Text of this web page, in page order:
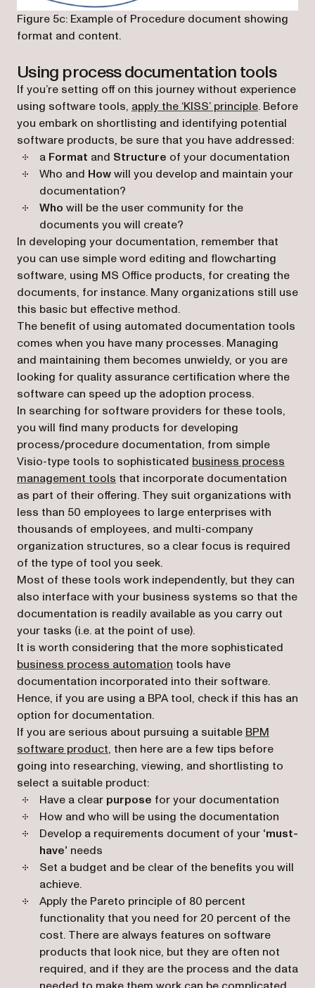
Figure 5c: Example of Procedure document showing
format and content.
Using process documentation tools
If you’re setting off on this journey without experience
using software tools, apply the ‘KISS’ principle(opens in
. Before
you embark on shortlisting and identifying potential
software products, be sure that you have addressed:
a Format and Structure of your documentation
Who and Howwill you develop and maintain your
documentation?
Who will be the user community for the
documents you will create?
In developing your documentation, remember that
you can use simple word editing and flowcharting
software, using MS Office products, for creating the
documents, for instance. Many organizations still use
this basic but effective method.
The benefit of using automated documentation tools
comes when you have many processes. Managing
and maintaining them becomes unwieldy, or you are
looking for quality assurance certification where the
software can speed up the adoption process.
In searching for software providers for these tools,
you will find many products for developing
process/procedure documentation, from simple
Visio-type tools to sophisticated business process
management tools that incorporate documentation
as part of their offering. They suit organizations with
less than 50 employees to large enterprises with
thousands of employees, and multi-company
organization structures, so a clear focus is required
of the type of tool you seek.
Most of these tools work independently, but they can
also interface with your business systems so that the
documentation is readily available as you carry out
your tasks (i.e. at the point of use).
It is worth considering that the more sophisticated
business process automation tools have
documentation incorporated into their software.
Hence, if you are using a BPA tool, check if this has an
option for documentation.
If you are serious about pursuing a suitable BPM
software product, then here are a few tips before
going into researching, viewing, and shortlisting to
select a suitable product:
Have a clear purpose for your documentation
How and who will be using the documentation
Develop a requirements document of your ‘must-
have’ needs
Set a budget and be clear of the benefits you will
achieve.
Apply the Pareto principle of 80 percent
functionality that you need for 20 percent of the
cost. There are always features on software
products that look nice, but they are often not
required, and if they are the process and the data